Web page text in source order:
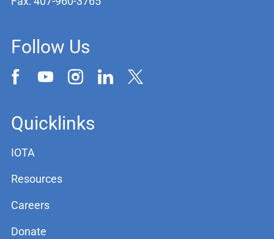
Follow Us
Quicklinks
IOTA
Resources
Careers
Donate